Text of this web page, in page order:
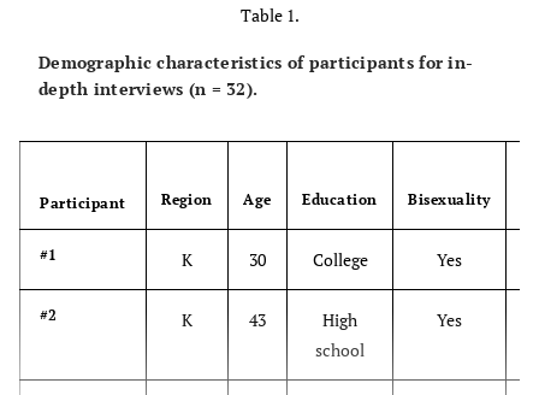
Table 1.
Demographic characteristics of participants for in-
depth interviews (n = 32).
Participant Region Age Education Bisexuality
#1 K 30 College Yes
#2 K 43
High
school
Yes